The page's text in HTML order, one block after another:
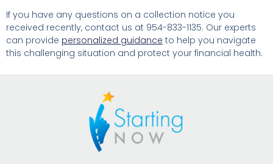
If you have any questions on a collection notice you
received recently, contact us at 954-833-1135. Our experts
can provide personalized guidance to help you navigate
this challenging situation and protect your financial health.